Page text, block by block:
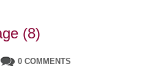
(8)
0 COMMENTS